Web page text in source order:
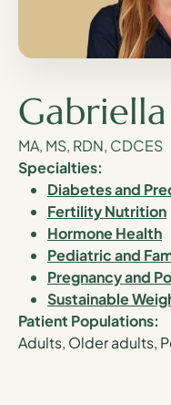
MA, MS, RDN, CDCES
Specialties:
Diabetes and
Fertility Nutrition
Hormone Health
Pediatric and
Pregnancy and
Sustainable
Patient Populations:
Adults, Older adults,